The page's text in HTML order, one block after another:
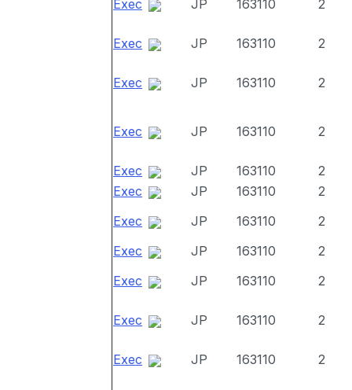
Exec JP 163110 2
Exec JP 163110 2
Exec JP 163110 2
Exec JP 163110 2
Exec JP 163110
2
Exec
JP 163110
2
Exec
JP 163110
2
Exec
JP 163110
2
Exec
JP 163110 2
Exec JP 163110 2
Exec JP 163110 2